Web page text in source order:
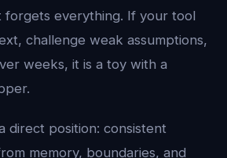
forgets everything. If your tool
challenge weak assumptions,
weeks, it is a toy with a
direct position: consistent
memory, boundaries, and